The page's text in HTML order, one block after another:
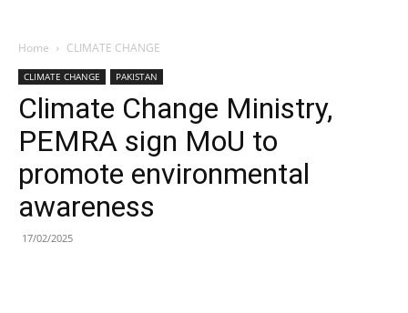
Home CLIMATE CHANGE
CLIMATE CHANGE PAKISTAN
Climate Change Ministry,
PEMRA sign MoU to
promote environmental
awareness
17/02/2025